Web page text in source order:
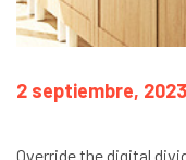
2 septiembre, 2023
Override the digital